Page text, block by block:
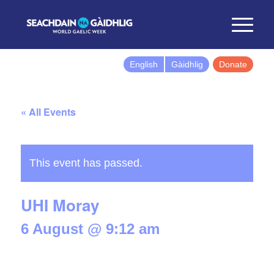
English Gàidhlig Donate
« All Events
This event has passed.
UHI Moray
6 August @ 9:12 am